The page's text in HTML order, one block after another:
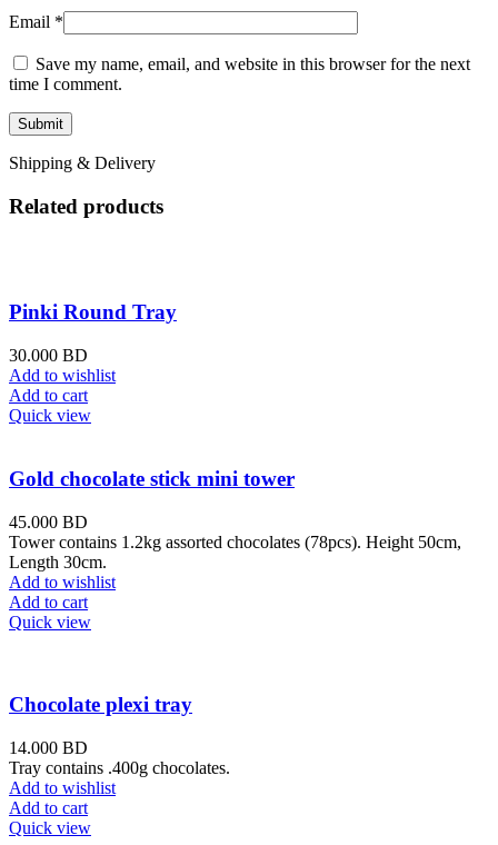
Email *
Save my name, email, and website in this browser for the next
time I comment.
Shipping & Delivery
Related products
Pinki Round Tray
30.000 BD
Add to wishlist
Add to cart
Quick view
Gold chocolate stick mini tower
45.000 BD
Tower contains 1.2kg assorted chocolates (78pcs). Height 50cm,
Length 30cm.
Add to wishlist
Add to cart
Quick view
Chocolate plexi tray
14.000 BD
Tray contains .400g chocolates.
Add to wishlist
Add to cart
Quick view